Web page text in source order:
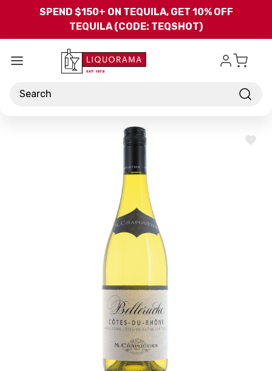
Skip to main content
SPEND $150+ ON TEQUILA, GET 10% OFF
TEQUILA (CODE: TEQSHOT)
Search
ADD